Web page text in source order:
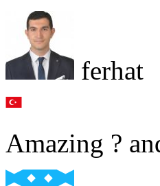
ferhat
Amazing ?